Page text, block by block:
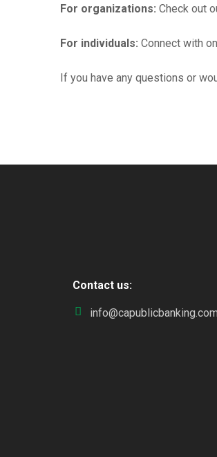
For organizations: Check out
For individuals: Connect with
If you have any questions or
Contact us:
info@capublicbanking.com